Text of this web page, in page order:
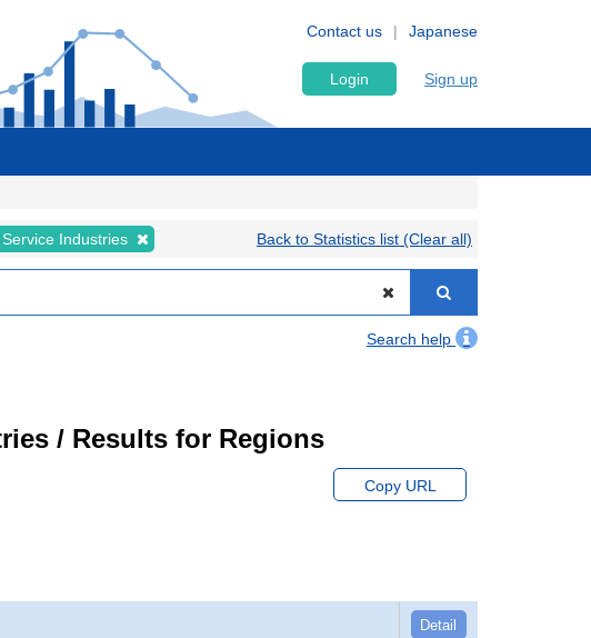
Japanese
Contact us
Login Sign up
Industries Back to Statistics list (Clear all)
Search help
/ Results for Regions
Copy URL
Detail